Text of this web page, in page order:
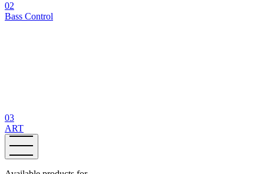
02
Bass Control
03
ART